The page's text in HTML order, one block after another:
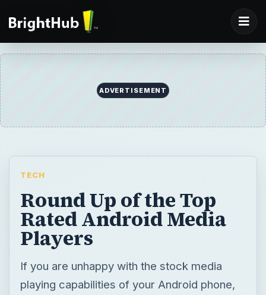
ADVERTISEMENT
TECH
Round Up of the Top
Rated Android Media
Players
If you are unhappy with the stock media
playing capabilities of your Android phone,